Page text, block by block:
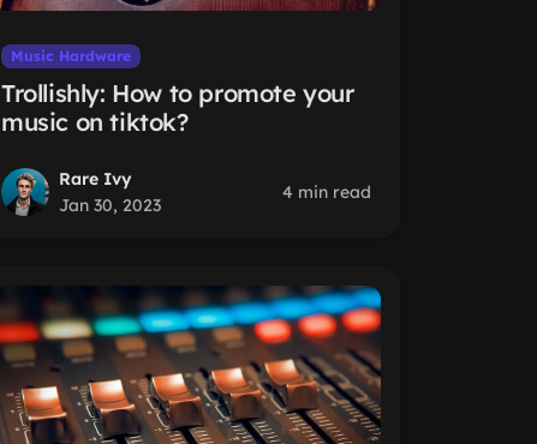
Music Hardware
Trollishly: How to promote your
music on tiktok?
Rare Ivy
Jan 30, 2023
4 min read